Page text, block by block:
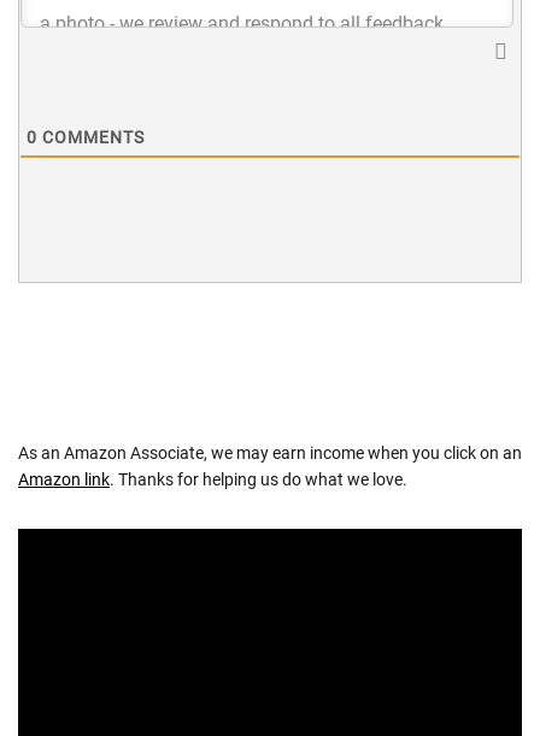
0 COMMENTS
As an Amazon Associate, we may earn income when you click on an
Amazon link. Thanks for helping us do what we love.